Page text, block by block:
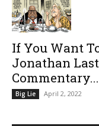
If You Want
Jonathan
Commentary...
Big Lie April 2, 2022